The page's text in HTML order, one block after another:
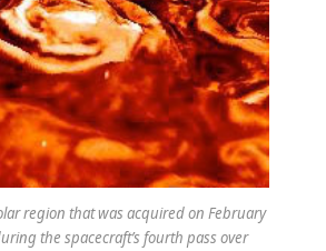
region that was acquired on February
the spacecraft’s fourth pass over